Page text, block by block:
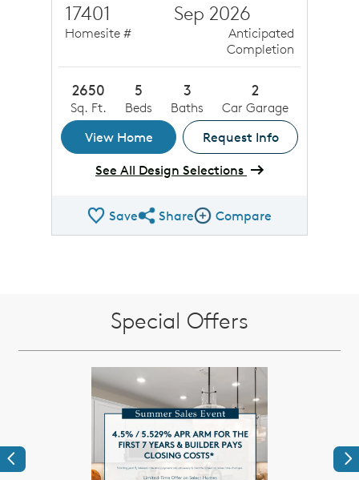
17401
Homesite #
Sep 2026
Anticipated
Completion
2650
Sq. Ft.
5
Beds
3
Baths
2
Car Garage
View Home
Request Info
See All Design Selections
SaveShare QMI
ShareCompare Image
Compare
Special Offers
Previous